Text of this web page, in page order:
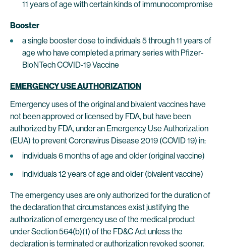
11 years of age with certain kinds of immunocompromise
Booster
a single booster dose to individuals 5 through 11 years of
age who have completed a primary series with Pfizer-
BioNTech COVID-19 Vaccine
EMERGENCY USE AUTHORIZATION
Emergency uses of the original and bivalent vaccines have
not been approved or licensed by FDA, but have been
authorized by FDA, under an Emergency Use Authorization
(EUA) to prevent Coronavirus Disease 2019 (COVID 19) in:
individuals 6 months of age and older (original vaccine)
individuals 12 years of age and older (bivalent vaccine)
The emergency uses are only authorized for the duration of
the declaration that circumstances exist justifying the
authorization of emergency use of the medical product
under Section 564(b)(1) of the FD&C Act unless the
declaration is terminated or authorization revoked sooner.